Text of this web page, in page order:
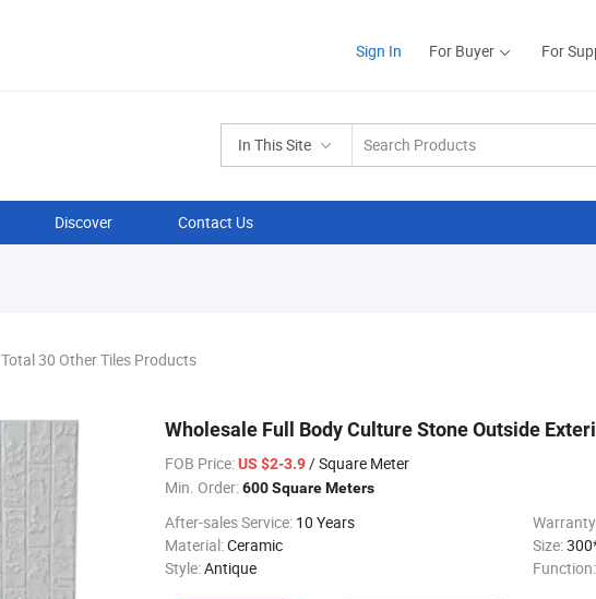
Sign In For Buyer For
In This Site
Discover Contact Us
Total 30 Other Tiles Products
Wholesale Full Body Culture Stone Outside
FOB Price:US $2-3.9/ Square Meter
Min. Order:600 Square Meters
After-sales Service: 10 Years
Material:Ceramic Size:
Style:Antique Function: